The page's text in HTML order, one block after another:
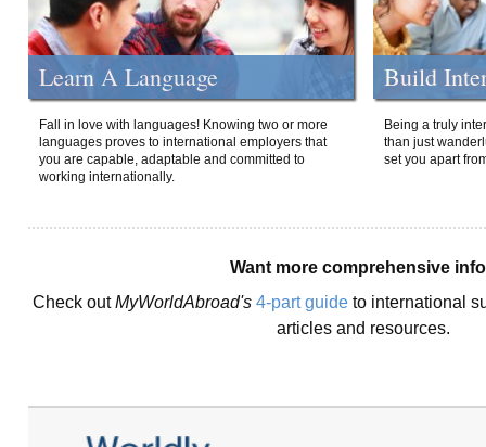
Learn A Language
Fall in love with languages! Knowing two or more
languages proves to international employers that
you are capable, adaptable and committed to
working internationally.
Build
Being a truly
than just
set you apart
Want more comprehensive
Check outMyWorldAbroad's 4-part guide to international
articles and resources.